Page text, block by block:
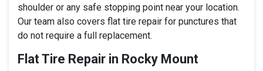
shoulder or any safe stopping point near your location.
Our team also covers flat tire repair for punctures that
do not require a full replacement.
Flat Tire Repair in Rocky Mount